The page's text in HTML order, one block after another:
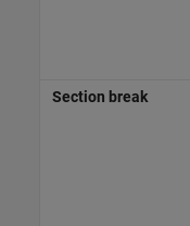
Section break